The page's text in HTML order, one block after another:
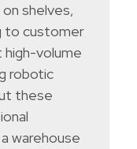
shelves,
to customer
high-volume
robotic
these
warehouse